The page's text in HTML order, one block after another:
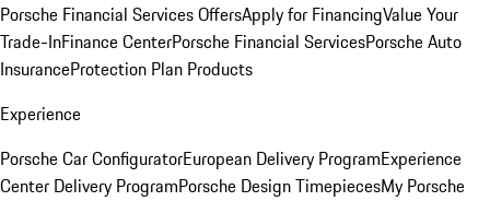
Porsche Financial Services OffersApply for FinancingValue Your
Trade-InFinance CenterPorsche Financial ServicesPorsche Auto
InsuranceProtection Plan Products
Experience
Porsche Car ConfiguratorEuropean Delivery ProgramExperience
Center Delivery ProgramPorsche Design TimepiecesMy Porsche